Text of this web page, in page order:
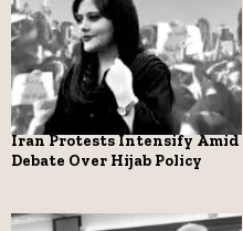
Iran Protests Intensify Amid
Debate Over Hijab Policy